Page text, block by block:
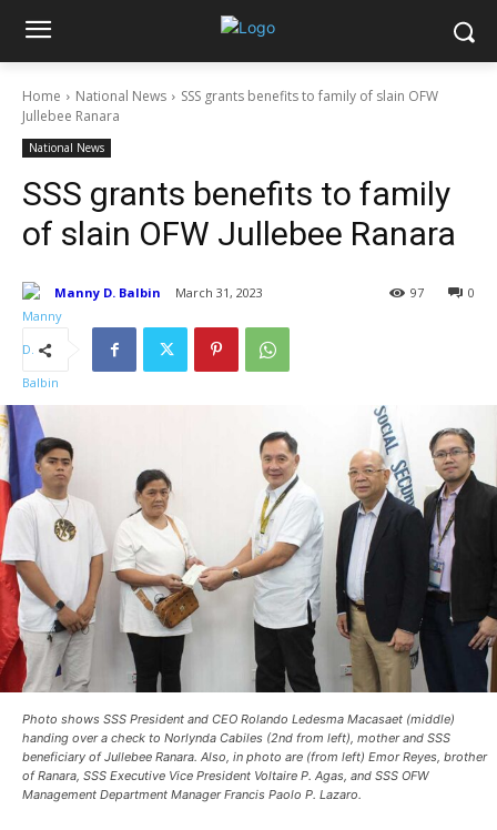
Home National News
SSS grants benefits to family of slain OFW
Jullebee Ranara
National News
SSS grants benefits to family
of slain OFW Jullebee Ranara
Manny D. Balbin March 31, 2023 0
97
Photo shows SSS President and CEO Rolando Ledesma Macasaet (middle)
handing over a check to Norlynda Cabiles (2nd from left), mother and SSS
beneficiary of Jullebee Ranara. Also, in photo are (from left) Emor Reyes, brother
of Ranara, SSS Executive Vice President Voltaire P. Agas, and SSS OFW
Management Department Manager Francis Paolo P. Lazaro.